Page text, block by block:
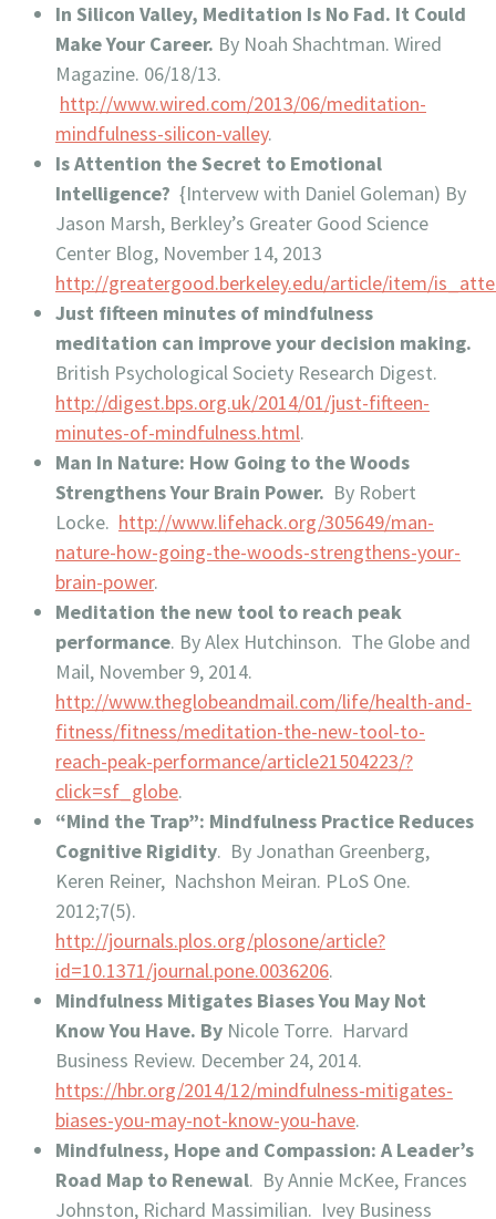
In Silicon Valley, Meditation Is No Fad. It Could
Make Your Career. By Noah Shachtman. Wired
Magazine. 06/18/13.
http://www.wired.com/2013/06/meditation-
mindfulness-silicon-valley.
Is Attention the Secret to Emotional
Intelligence? {Intervew with Daniel Goleman) By
Jason Marsh, Berkley’s Greater Good Science
Center Blog, November 14, 2013
http://greatergood.berkeley.edu/article/item/
Just fifteen minutes of mindfulness
meditation can improve your decision making.
British Psychological Society Research Digest.
http://digest.bps.org.uk/2014/01/just-fifteen-
minutes-of-mindfulness.html.
Man In Nature: How Going to the Woods
Strengthens Your Brain Power. By Robert
Locke. http://www.lifehack.org/305649/man-
nature-how-going-the-woods-strengthens-your-
brain-power.
Meditation the new tool to reach peak
performance. By Alex Hutchinson. The Globe and
Mail, November 9, 2014.
http://www.theglobeandmail.com/life/health-and-
fitness/fitness/meditation-the-new-tool-to-
reach-peak-performance/article21504223/?
click=sf_globe.
“Mind the Trap”: Mindfulness Practice Reduces
Cognitive Rigidity. By Jonathan Greenberg,
Keren Reiner, Nachshon Meiran. PLoS One.
2012;7(5).
http://journals.plos.org/plosone/article?
id=10.1371/journal.pone.0036206.
Mindfulness Mitigates Biases You May Not
Know You Have. By Nicole Torre. Harvard
Business Review. December 24, 2014.
https://hbr.org/2014/12/mindfulness-mitigates-
biases-you-may-not-know-you-have.
Mindfulness, Hope and Compassion: A Leader’s
Road Map to Renewal. By Annie McKee, Frances
Johnston, Richard Massimilian. Ivey Business